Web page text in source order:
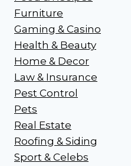
Furniture
Gaming & Casino
Health & Beauty
Home & Decor
Law & Insurance
Pest Control
Pets
Real Estate
Roofing & Siding
Sport & Celebs